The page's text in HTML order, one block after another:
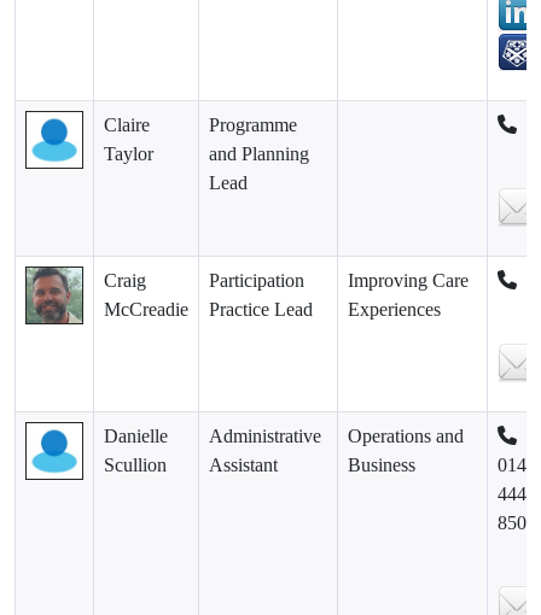
Claire
Taylor
Programme
and Planning
Lead
Craig
McCreadie
Participation
Practice Lead
Improving Care
Experiences
Danielle
Scullion
Administrative
Assistant
Operations and
Business
0141
444
8500